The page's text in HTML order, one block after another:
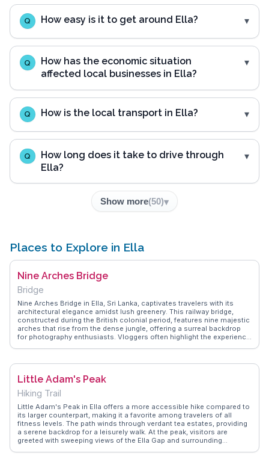
Q How easy is it to get around Ella?
Q
How has the economic situation
affected local businesses in Ella?
Q How is the local transport in Ella?
Q
How long does it take to drive through
Ella?
Show more(50)
Places to Explore in Ella
Nine Arches Bridge
Bridge
Nine Arches Bridge in Ella, Sri Lanka, captivates travelers with its
architectural elegance amidst lush greenery. This railway bridge,
constructed during the British colonial period, features nine majestic
arches that rise from the dense jungle, offering a surreal backdrop
for photography enthusiasts. Vloggers often highlight the experience
nature. The surrounding tea plantations and misty hills add to the
scenic beauty. WanderVlogs showcases authentic travel tips,
real explorers.
Little Adam's Peak
Hiking Trail
Little Adam's Peak in Ella offers a more accessible hike compared to
its larger counterpart, making it a favorite among travelers of all
fitness levels. The path winds through verdant tea estates, providing
a serene backdrop for a leisurely walk. At the peak, visitors are
greeted with sweeping views of the Ella Gap and surrounding